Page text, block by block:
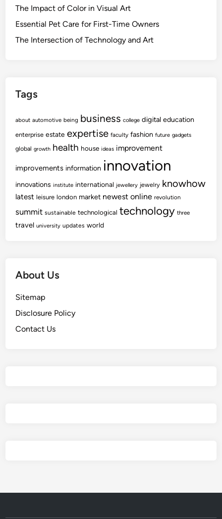
The Impact of Color in Visual Art
Essential Pet Care for First-Time Owners
The Intersection of Technology and Art
Tags
about automotive being business college digital education
enterprise estate expertise faculty fashion future gadgets
global growth health house ideas improvement
improvements information innovation
innovations institute international jewellery jewelry knowhow
latest leisure london market newest online revolution
summit sustainable technological technology three
travel university updates world
About Us
Sitemap
Disclosure Policy
Contact Us